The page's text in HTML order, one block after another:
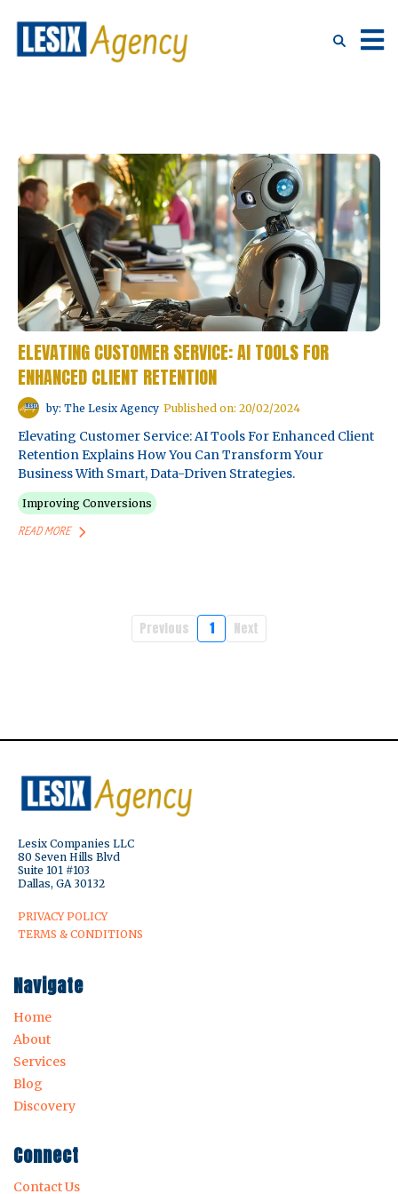
ELEVATING CUSTOMER SERVICE: AI TOOLS FOR
ENHANCED CLIENT RETENTION
by: The Lesix Agency Published on: 20/02/2024
Elevating Customer Service: AI Tools For Enhanced Client
Retention Explains How You Can Transform Your
Business With Smart, Data-Driven Strategies.
Improving Conversions
READ MORE
Previous 1 Next
Lesix Companies LLC
80 Seven Hills Blvd
Suite 101 #103
Dallas, GA 30132
PRIVACY POLICY
TERMS & CONDITIONS
Navigate
Home
About
Services
Blog
Discovery
Connect
Contact Us